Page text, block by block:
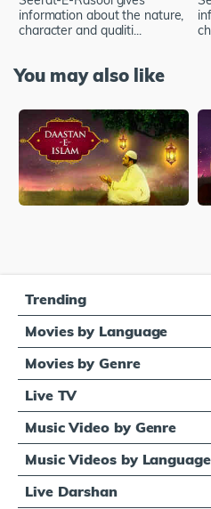
information about the nature,
character and qualiti...
You may also like
Trending
Movies by Language
Movies by Genre
Live TV
Music Video by Genre
Music Videos by Language
Live Darshan